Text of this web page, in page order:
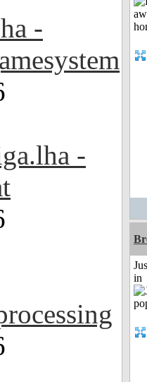
-
-
in